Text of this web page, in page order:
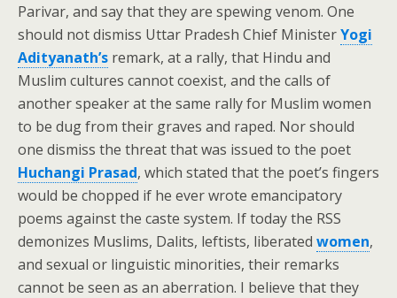
Parivar, and say that they are spewing venom. One
should not dismiss Uttar Pradesh Chief MinisterYogi
Adityanath’s remark, at a rally, that Hindu and
Muslim cultures cannot coexist, and the calls of
another speaker at the same rally for Muslim women
to be dug from their graves and raped. Nor should
one dismiss the threat that was issued to the poet
Huchangi Prasad, which stated that the poet’s fingers
would be chopped if he ever wrote emancipatory
poems against the caste system. If today the RSS
demonizes Muslims, Dalits, leftists, liberated women,
and sexual or linguistic minorities, their remarks
cannot be seen as an aberration. I believe that they